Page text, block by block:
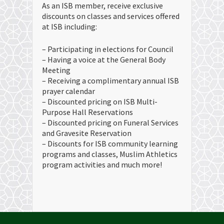
As an ISB member, receive exclusive
discounts on classes and services offered
at ISB including:
– Participating in elections for Council
– Having a voice at the General Body
Meeting
– Receiving a complimentary annual ISB
prayer calendar
– Discounted pricing on ISB Multi-
Purpose Hall Reservations
– Discounted pricing on Funeral Services
and Gravesite Reservation
– Discounts for ISB community learning
programs and classes, Muslim Athletics
program activities and much more!